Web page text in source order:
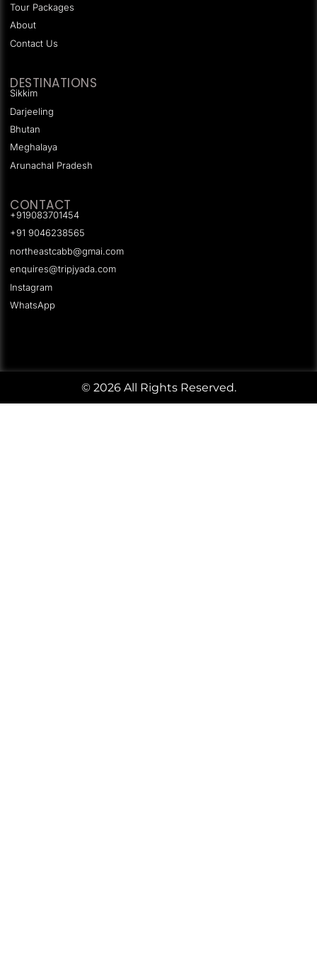
Tour Packages
About
Contact Us
DESTINATIONS
Sikkim
Darjeeling
Bhutan
Meghalaya
Arunachal Pradesh
CONTACT
+919083701454
+91 9046238565
northeastcabb@gmai.com
enquires@tripjyada.com
Instagram
WhatsApp
© 2026 All Rights Reserved.